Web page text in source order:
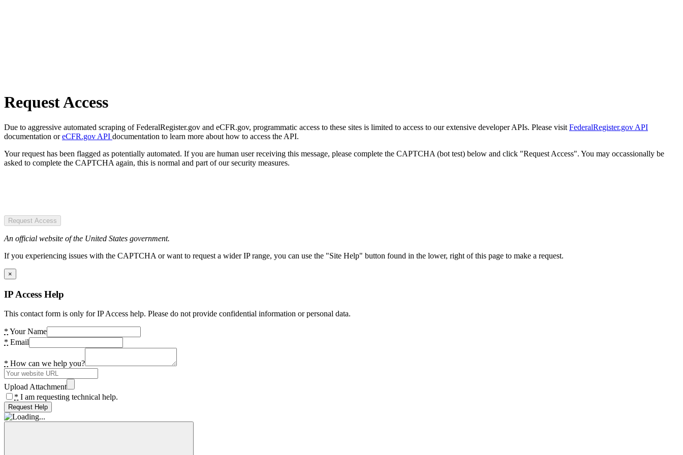
Request Access
Due to aggressive automated scraping of FederalRegister.gov and eCFR.gov, programmatic access to these sites is limited to access to our extensive developer APIs. Please visit FederalRegister.gov API
documentation oreCFR.gov API documentation to learn more about how to access the API.
Your request has been flagged as potentially automated. If you are human user receiving this message, please complete the CAPTCHA (bot test) below and click "Request Access". You may occassionally be
asked to complete the CAPTCHA again, this is normal and part of our security measures.
Request Access
An official website of the United States government.
If you experiencing issues with the CAPTCHA or want to request a wider IP range, you can use the "Site Help" button found in the lower, right of this page to make a request.
×
IP Access Help
This contact form is only for IP Access help. Please do not provide confidential information or personal data.
* Your Name
* Email
* How can we help you?
Upload Attachment
* I am requesting technical help.